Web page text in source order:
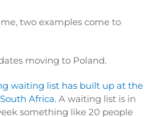
two examples come to
moving to Poland.
waiting list has built up at the
Africa. A waiting list is in
something like 20 people